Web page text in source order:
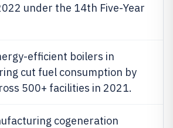
under the 14th Five-Year
efficient boilers in
cut fuel consumption by
500+ facilities in 2021.
cogeneration